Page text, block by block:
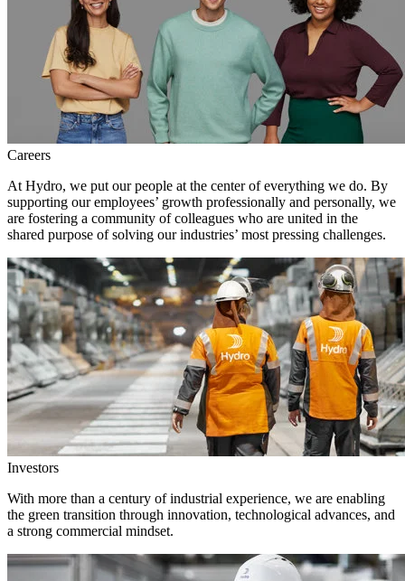
Careers
At Hydro, we put our people at the center of everything we do. By
supporting our employees’ growth professionally and personally, we
are fostering a community of colleagues who are united in the
shared purpose of solving our industries’ most pressing challenges.
Investors
With more than a century of industrial experience, we are enabling
the green transition through innovation, technological advances, and
a strong commercial mindset.